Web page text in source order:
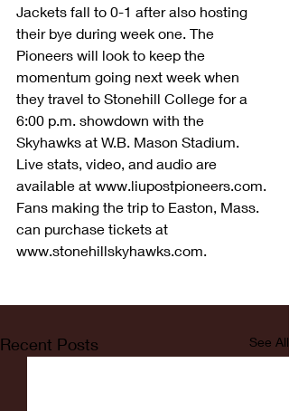
Jackets fall to 0-1 after also hosting
their bye during week one. The
Pioneers will look to keep the
momentum going next week when
they travel to Stonehill College for a
6:00 p.m. showdown with the
Skyhawks at W.B. Mason Stadium.
Live stats, video, and audio are
available at www.liupostpioneers.com.
Fans making the trip to Easton, Mass.
can purchase tickets at
www.stonehillskyhawks.com.
Recent Posts See All